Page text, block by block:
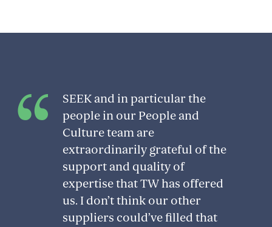
SEEK and in particular the
people in our People and
Culture team are
extraordinarily grateful of the
support and quality of
expertise that TW has offered
us. I don’t think our other
suppliers could’ve filled that